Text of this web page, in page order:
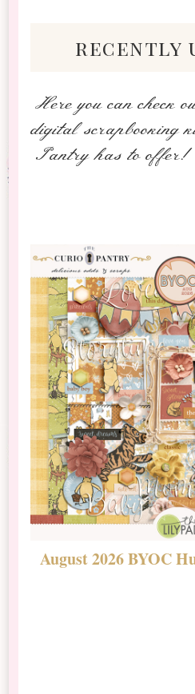
recently
Here you can check
digital scrapbooking
Pantry has to offer!
August 2026 BYOC